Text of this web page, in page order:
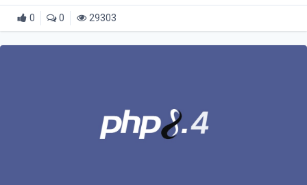
0 0 29303